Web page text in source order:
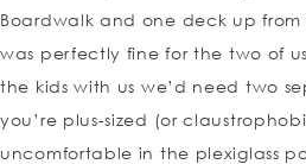
Boardwalk and one deck up
was perfectly fine for the two of
the kids with us we’d need two
you’re plus-sized (or
uncomfortable in the plexiglass